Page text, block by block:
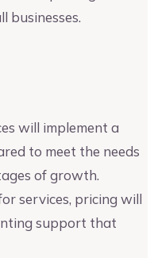
businesses.
will implement a
to meet the needs
of growth.
services, pricing will
support that